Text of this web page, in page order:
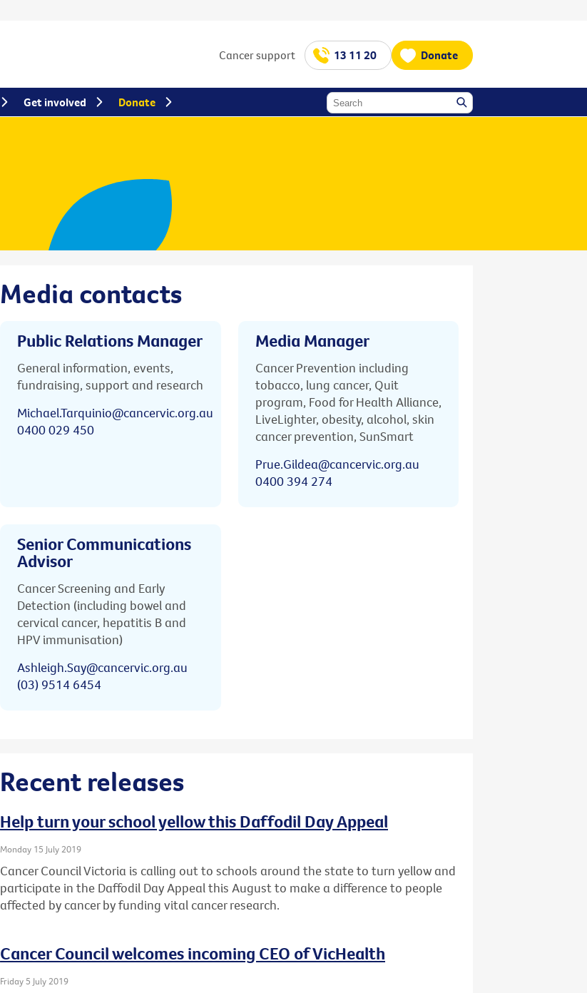
Cancer support 13 11 20 Donate
Media contacts
Public Relations Manager
General information, events,
fundraising, support and research
Michael.Tarquinio@cancervic.org.au
0400 029 450
Media Manager
Cancer Prevention including
tobacco, lung cancer, Quit
program, Food for Health Alliance,
LiveLighter, obesity, alcohol, skin
cancer prevention, SunSmart
Prue.Gildea@cancervic.org.au
0400 394 274
Senior Communications
Advisor
Cancer Screening and Early
Detection (including bowel and
cervical cancer, hepatitis B and
HPV immunisation)
Ashleigh.Say@cancervic.org.au
(03) 9514 6454
Recent releases
Help turn your school yellow this Daffodil Day Appeal
Monday 15 July 2019
Cancer Council Victoria is calling out to schools around the state to turn yellow and
participate in the Daffodil Day Appeal this August to make a difference to people
affected by cancer by funding vital cancer research.
Cancer Council welcomes incoming CEO of VicHealth
Friday 5 July 2019
Get involved Donate